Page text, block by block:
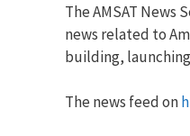
The AMSAT News
news related to
building,
The news feed on